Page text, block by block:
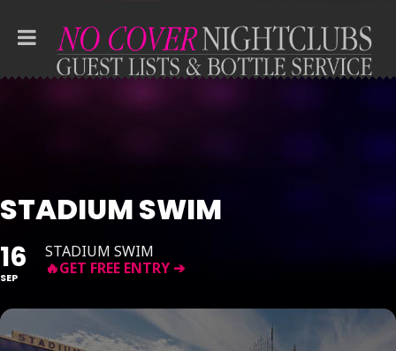
STADIUM SWIM
16
SEP
STADIUM SWIM